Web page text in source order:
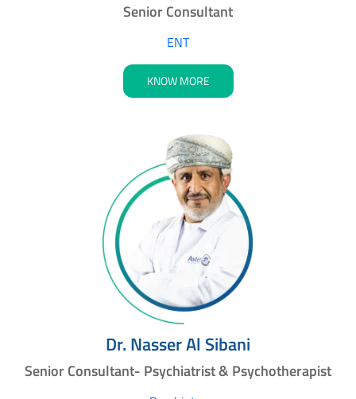
Senior Consultant
ENT
KNOW MORE
Dr. Nasser Al Sibani
Senior Consultant- Psychiatrist & Psychotherapist